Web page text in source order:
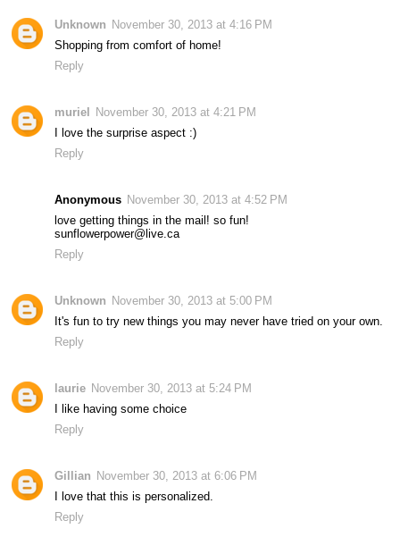
Unknown November 30, 2013 at 4:16 PM
Shopping from comfort of home!
Reply
muriel
November 30, 2013 at 4:21 PM
I love the surprise aspect :)
Reply
Anonymous November 30, 2013 at 4:52 PM
love getting things in the mail! so fun!
sunflowerpower@live.ca
Reply
Unknown November 30, 2013 at 5:00 PM
It's fun to try new things you may never have tried on your own.
Reply
laurie November 30, 2013 at 5:24 PM
I like having some choice
Reply
Gillian November 30, 2013 at 6:06 PM
I love that this is personalized.
Reply